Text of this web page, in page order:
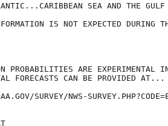
SEA AND THE
IS NOT EXPECTED DURING
PROBABILITIES ARE EXPERIMENTAL
FORECASTS CAN BE PROVIDED AT...
SURVEY/NWS-